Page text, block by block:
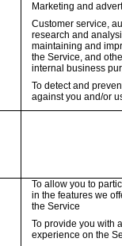
Marketing and
Customer service,
research and
maintaining and
the Service, and
internal business
To detect and
against you and/or
To allow you to
in the features we
the Service
To provide you with
experience on the